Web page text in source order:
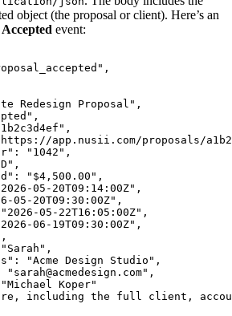
object (the proposal or client). Here’s an
event:
Redesign Proposal",
app.nusii.com/proposals/
"1042",
"$4,500.00",
05-20T09:14:00Z",
05-20T09:30:00Z",
05-22T16:05:00Z",
06-19T09:30:00Z",
"Acme Design Studio",
"sarah@acmedesign.com",
Koper"
including the full client,